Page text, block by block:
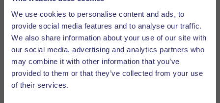
We use cookies to personalise content and ads, to
provide social media features and to analyse our traffic.
We also share information about your use of our site with
our social media, advertising and analytics partners who
may combine it with other information that you’ve
provided to them or that they’ve collected from your use
of their services.
Format of a Motivation Letter
The motivation letter mainly comprises three parts:
Introduction